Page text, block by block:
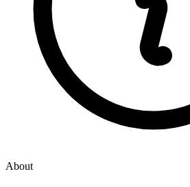
About